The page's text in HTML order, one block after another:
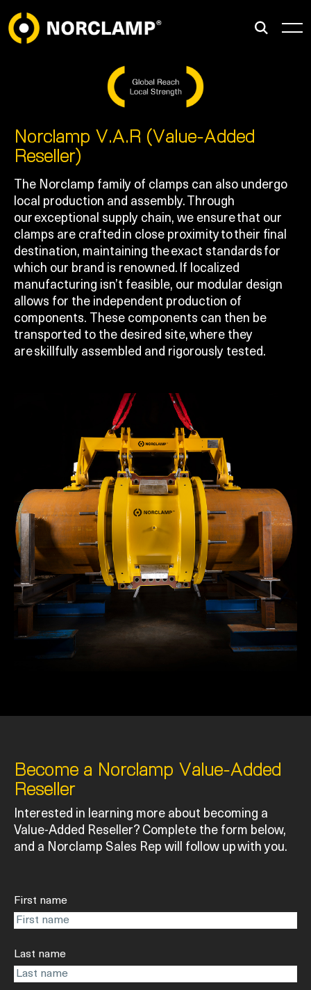
Norclamp V.A.R (Value-Added
Reseller)
The Norclamp family of clamps can also undergo
local production and assembly. Through
our exceptional supply chain, we ensure that our
clamps are crafted in close proximity to their final
destination, maintaining the exact standards for
which our brand is renowned. If localized
manufacturing isn’t feasible, our modular design
allows for the independent production of
components. These components can then be
transported to the desired site, where they
are skillfully assembled and rigorously tested.
Become a Norclamp Value-Added
Reseller
Interested in learning more about becoming a
Value-Added Reseller? Complete the form below,
and a Norclamp Sales Rep will follow up with you.
First name
Last name